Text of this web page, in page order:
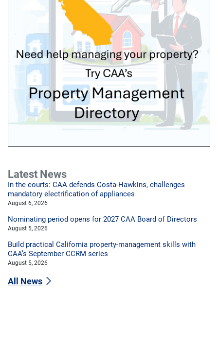
Latest News
In the courts: CAA defends Costa-Hawkins, challenges
mandatory electrification of appliances
August 6, 2026
Nominating period opens for 2027 CAA Board of Directors
August 5, 2026
Build practical California property-management skills with
CAA’s September CCRM series
August 5, 2026
All News